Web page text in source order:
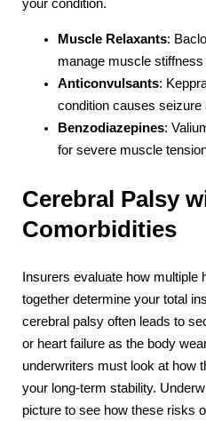
your condition.
Muscle Relaxants:
manage muscle
Anticonvulsants:
condition causes seizure
Benzodiazepines:
for severe muscle
Cerebral Palsy
Comorbidities
Insurers evaluate how multiple
together determine your total
cerebral palsy often leads to
or heart failure as the body
underwriters must look at how
your long-term stability.
picture to see how these risks